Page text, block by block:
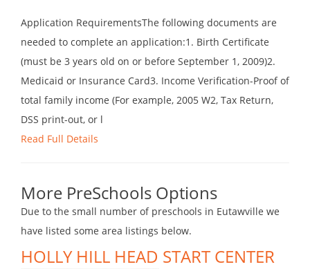
Application RequirementsThe following documents are
needed to complete an application:1. Birth Certificate
(must be 3 years old on or before September 1, 2009)2.
Medicaid or Insurance Card3. Income Verification-Proof of
total family income (For example, 2005 W2, Tax Return,
DSS print-out, or l
Read Full Details
More PreSchools Options
Due to the small number of preschools in Eutawville we
have listed some area listings below.
HOLLY HILL HEAD START CENTER